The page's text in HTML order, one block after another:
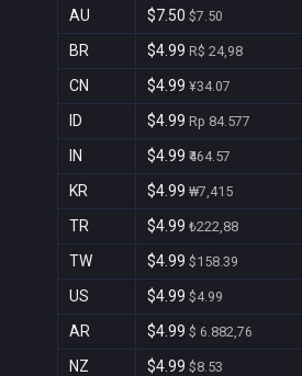
AU $7.50 $7.50
BR $4.99 R$ 24,98
CN $4.99 ¥34.07
ID $4.99 Rp 84.577
IN $4.99 ₹464.57
KR $4.99 ₩7,415
TR $4.99 ₺222,88
TW $4.99 $158.39
US $4.99 $4.99
AR $4.99 $ 6.882,76
NZ $4.99 $8.53